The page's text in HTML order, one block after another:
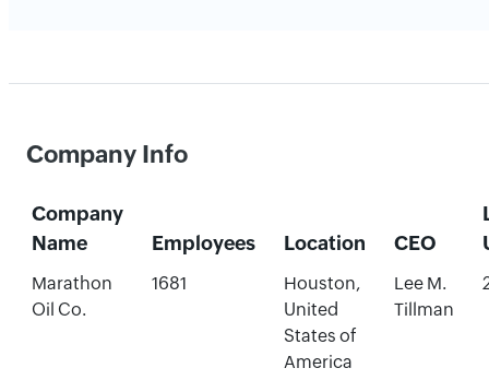
Company Info
Company
Name
Employees Location CEO
Marathon
Oil Co.
1681
Houston,
United
States of
America
Lee M.
Tillman